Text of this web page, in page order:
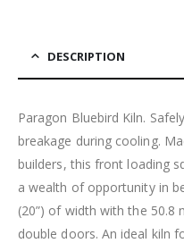
DESCRIPTION
Paragon Bluebird Kiln.
breakage during cooling.
builders, this front loading
a wealth of opportunity in
(20”) of width with the 50.8
double doors. An ideal kiln